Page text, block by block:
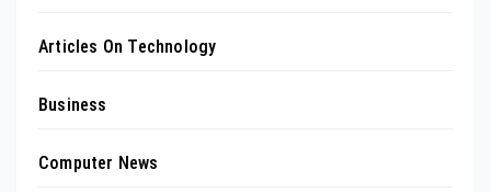
Articles On Technology
Business
Computer News